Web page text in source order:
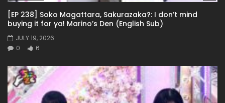
[EP 238] Soko Magattara, Sakurazaka?: I don’t mind
buying it for ya! Marino’s Den (English Sub)
JULY 19, 2026
0
6